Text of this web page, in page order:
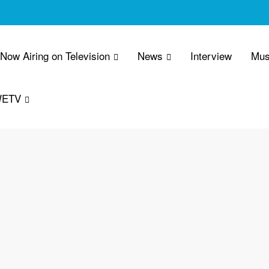
Airing on Television News Interview